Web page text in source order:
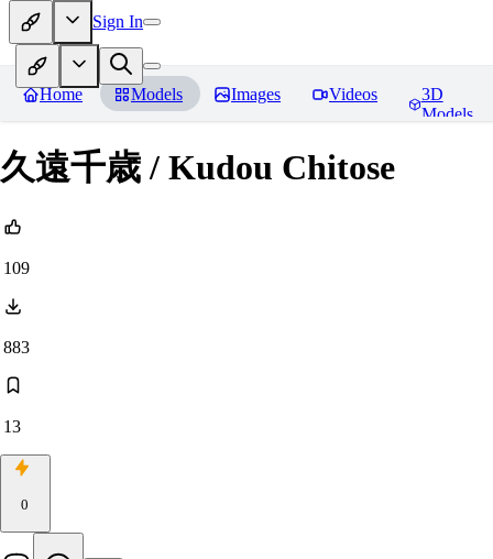
Sign In
Home Models Images Videos
3D
Models
久遠千歳 / Kudou Chitose
109
883
13
0